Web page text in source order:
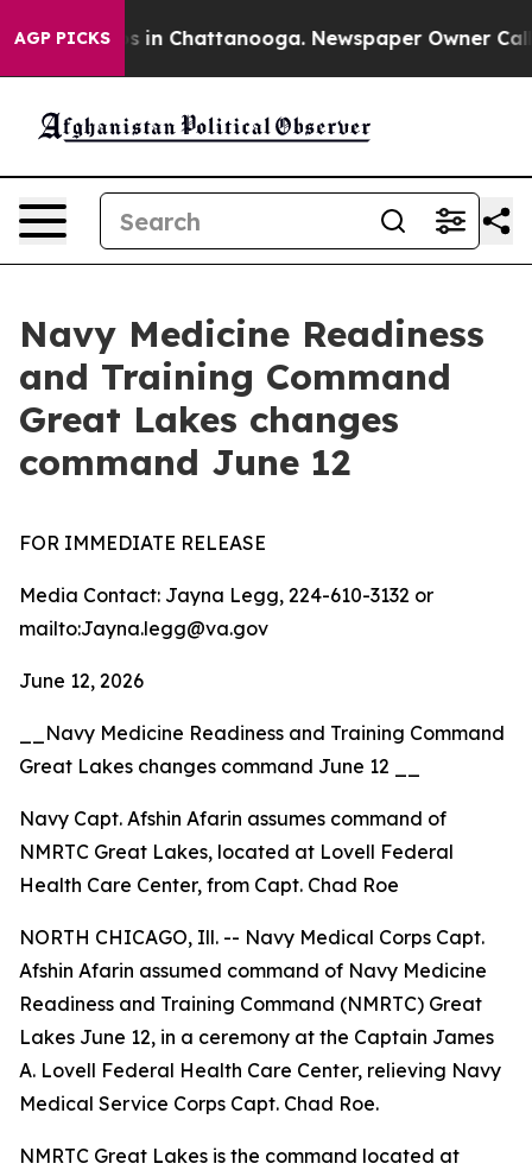
AGP PICKS
Chaos in Chattanooga. Newspaper Owner Calls
Navy Medicine Readiness
and Training Command
Great Lakes changes
command June 12
FOR IMMEDIATE RELEASE
Media Contact: Jayna Legg, 224-610-3132 or
mailto:Jayna.legg@va.gov
June 12, 2026
__Navy Medicine Readiness and Training Command
Great Lakes changes command June 12 __
Navy Capt. Afshin Afarin assumes command of
NMRTC Great Lakes, located at Lovell Federal
Health Care Center, from Capt. Chad Roe
NORTH CHICAGO, Ill. -- Navy Medical Corps Capt.
Afshin Afarin assumed command of Navy Medicine
Readiness and Training Command (NMRTC) Great
Lakes June 12, in a ceremony at the Captain James
A. Lovell Federal Health Care Center, relieving Navy
Medical Service Corps Capt. Chad Roe.
NMRTC Great Lakes is the command located at